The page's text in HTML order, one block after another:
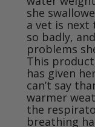
she
a vet is next
so badly,
problems
This
has given
can’t say
warmer
the
breathing